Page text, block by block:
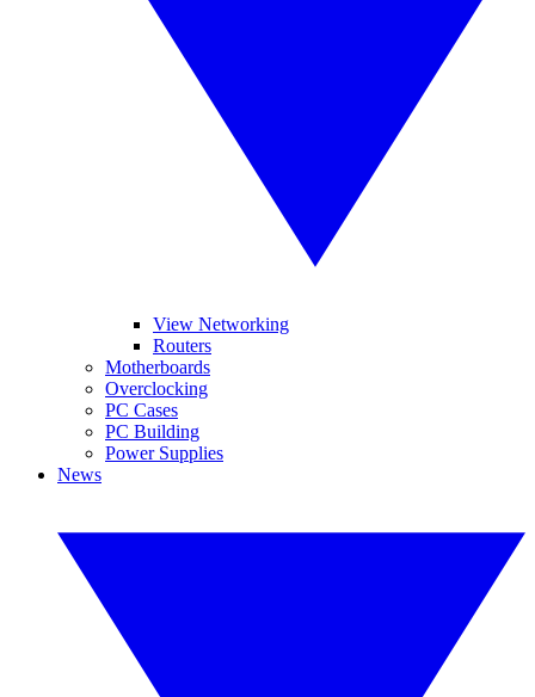
View Networking
Routers
Motherboards
Overclocking
PC Cases
PC Building
Power Supplies
News